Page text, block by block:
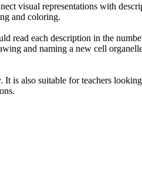
visual representations with
and coloring.
read each description in the
and naming a new cell
is also suitable for teachers